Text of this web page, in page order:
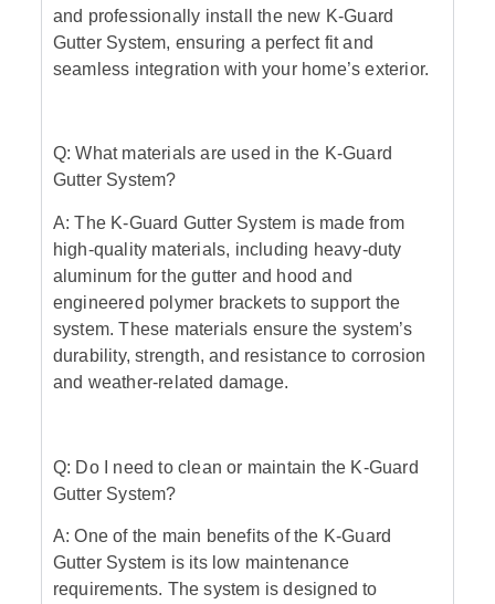
and professionally install the new K-Guard
Gutter System, ensuring a perfect fit and
seamless integration with your home’s exterior.
Q: What materials are used in the K-Guard
Gutter System?
A: The K-Guard Gutter System is made from
high-quality materials, including heavy-duty
aluminum for the gutter and hood and
engineered polymer brackets to support the
system. These materials ensure the system’s
durability, strength, and resistance to corrosion
and weather-related damage.
Q: Do I need to clean or maintain the K-Guard
Gutter System?
A: One of the main benefits of the K-Guard
Gutter System is its low maintenance
requirements. The system is designed to